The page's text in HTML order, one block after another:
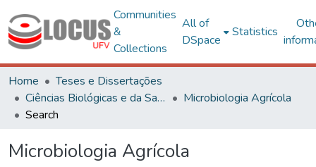
Communities
&
Collections
All of
DSpace
Statistics
Home
Teses e Dissertações
Ciências Biológicas e da Saúde
Microbiologia Agrícola
Search
Microbiologia Agrícola